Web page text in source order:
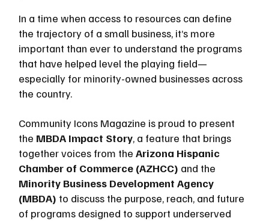
In a time when access to resources can define
the trajectory of a small business, it’s more
important than ever to understand the programs
that have helped level the playing field—
especially for minority-owned businesses across
the country.
Community Icons Magazine is proud to present
the MBDA Impact Story, a feature that brings
together voices from the Arizona Hispanic
Chamber of Commerce (AZHCC) and the
Minority Business Development Agency
(MBDA) to discuss the purpose, reach, and future
of programs designed to support underserved